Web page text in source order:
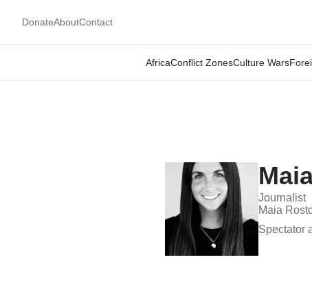
DonateAboutContact
AfricaConflict ZonesCulture Wars
Journalist
Maia
Spectator